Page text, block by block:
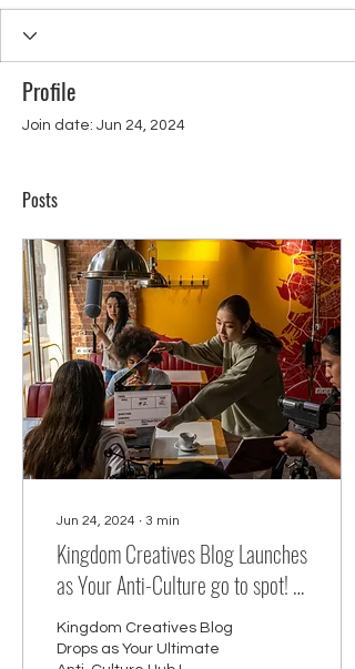
Profile
Join date: Jun 24, 2024
Posts
Jun 24, 2024 ∙ 3 min
Kingdom Creatives Blog Launches
as Your Anti-Culture go to spot! :
Your Source for Faith-Centered
Creativity, Modeling, Acting,
Kingdom Creatives Blog
Drops as Your Ultimate